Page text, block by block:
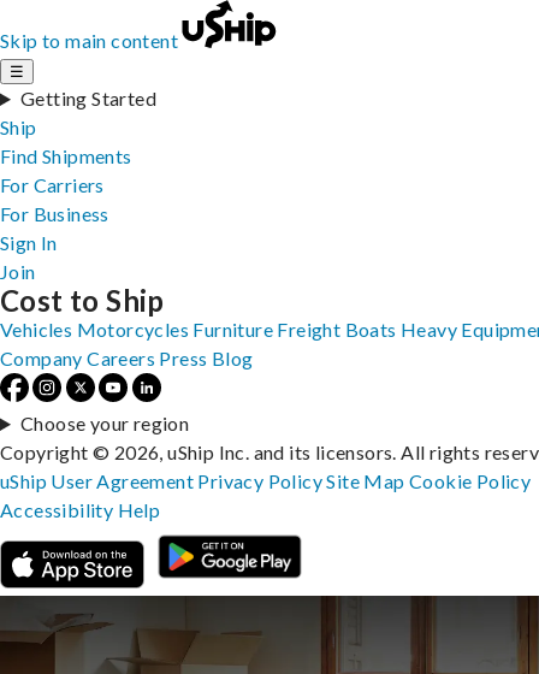
Skip to main content
☰
Getting Started
Ship
Find Shipments
For Carriers
For Business
Sign In
Join
Cost to Ship
Vehicles Motorcycles Furniture Freight Boats Heavy
Company Careers Press Blog
Choose your region
Copyright © 2026, uShip Inc. and its licensors. All rights
uShip User Agreement Privacy PolicySite MapCookie Policy
Accessibility Help